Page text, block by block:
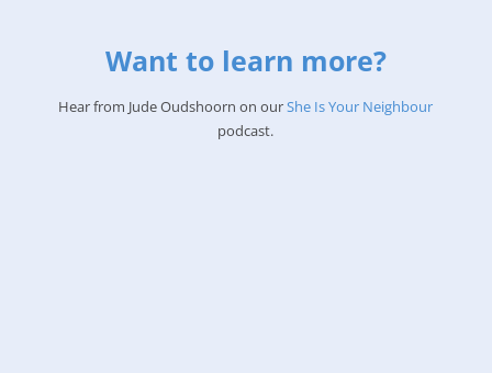
Want to learn more?
Hear from Jude Oudshoorn on ourShe Is Your Neighbour
podcast.